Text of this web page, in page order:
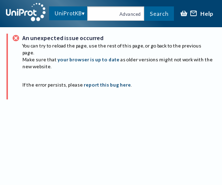
UniProtKB Advanced Search Help
An unexpected issue occurred
You can try to reload the page, use the rest of this page, or go back to the previous
page.
Make sure that your browser is up to date as older versions might not work with the
new website.
If the error persists, please report this bug here.